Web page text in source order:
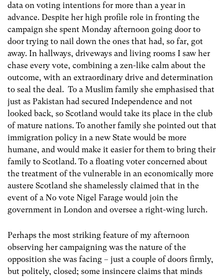
data on voting intentions for more than a year in
advance. Despite her high profile role in fronting the
campaign she spent Monday afternoon going door to
door trying to nail down the ones that had, so far, got
away. In hallways, driveways and living rooms I saw her
chase every vote, combining a zen-like calm about the
outcome, with an extraordinary drive and determination
to seal the deal. To a Muslim family she emphasised that
just as Pakistan had secured Independence and not
looked back, so Scotland would take its place in the club
of mature nations. To another family she pointed out that
immigration policy in a new State would be more
humane, and would make it easier for them to bring their
family to Scotland. To a floating voter concerned about
the treatment of the vulnerable in an economically more
austere Scotland she shamelessly claimed that in the
event of a No vote Nigel Farage would join the
government in London and oversee a right-wing lurch.
Perhaps the most striking feature of my afternoon
observing her campaigning was the nature of the
opposition she was facing – just a couple of doors firmly,
but politely, closed; some insincere claims that minds